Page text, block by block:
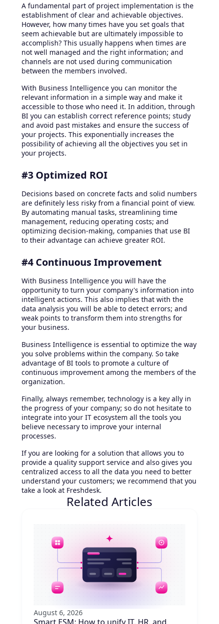
A fundamental part of project implementation is the
establishment of clear and achievable objectives.
However, how many times have you set goals that
seem achievable but are ultimately impossible to
accomplish? This usually happens when times are
not well managed and the right information; and
channels are not used during communication
between the members involved.
With Business Intelligence you can monitor the
relevant information in a simple way and make it
accessible to those who need it. In addition, through
BI you can establish correct reference points; study
and avoid past mistakes and ensure the success of
your projects. This exponentially increases the
possibility of achieving all the objectives you set in
your projects.
#3 Optimized ROI
Decisions based on concrete facts and solid numbers
are definitely less risky from a financial point of view.
By automating manual tasks, streamlining time
management, reducing operating costs; and
optimizing decision-making, companies that use BI
to their advantage can achieve greater ROI.
#4 Continuous Improvement
With Business Intelligence you will have the
opportunity to turn your company's information into
intelligent actions. This also implies that with the
data analysis you will be able to detect errors; and
weak points to transform them into strengths for
your business.
Business Intelligence is essential to optimize the way
you solve problems within the company. So take
advantage of BI tools to promote a culture of
continuous improvement among the members of the
organization.
Finally, always remember, technology is a key ally in
the progress of your company; so do not hesitate to
integrate into your IT ecosystem all the tools you
believe necessary to improve your internal
processes.
If you are looking for a solution that allows you to
provide a quality support service and also gives you
centralized access to all the data you need to better
understand your customers; we recommend that you
take a look at Freshdesk.
Related Articles
August 6, 2026